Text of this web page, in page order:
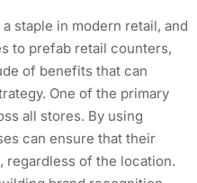
staple in modern retail, and
to prefab retail counters,
of benefits that can
One of the primary
all stores. By using
can ensure that their
regardless of the location.